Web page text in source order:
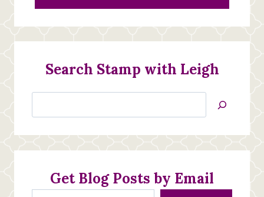
Search Stamp with Leigh
Jan’s
Creations
Get Blog Posts by Email
Type your email…